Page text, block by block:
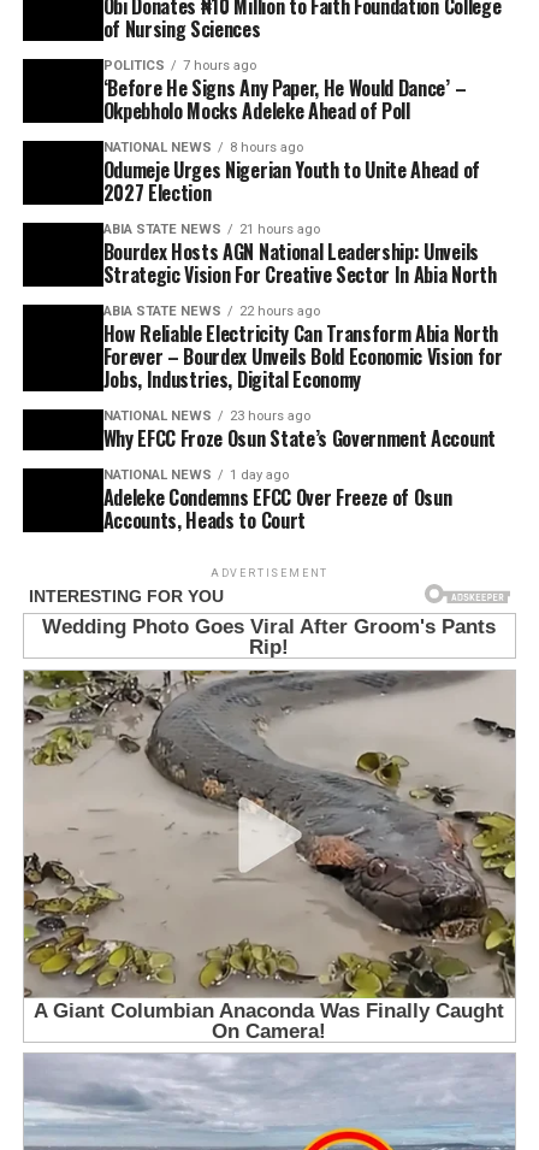
Obi Donates ₦10 Million to Faith Foundation College
of Nursing Sciences
POLITICS 7 hours ago
‘Before He Signs Any Paper, He Would Dance’ –
Okpebholo Mocks Adeleke Ahead of Poll
NATIONAL NEWS 8 hours ago
Odumeje Urges Nigerian Youth to Unite Ahead of
2027 Election
ABIA STATE NEWS 21 hours ago
Bourdex Hosts AGN National Leadership: Unveils
Strategic Vision For Creative Sector In Abia North
ABIA STATE NEWS 22 hours ago
How Reliable Electricity Can Transform Abia North
Forever – Bourdex Unveils Bold Economic Vision for
Jobs, Industries, Digital Economy
NATIONAL NEWS 23 hours ago
Why EFCC Froze Osun State’s Government Account
NATIONAL NEWS 1 day ago
Adeleke Condemns EFCC Over Freeze of Osun
Accounts, Heads to Court
ADVERTISEMENT